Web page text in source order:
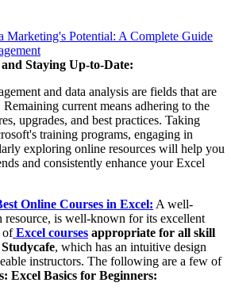
Marketing's Potential: A Complete Guide
Staying Up-to-Date:
and data analysis are fields that are
current means adhering to the
upgrades, and best practices. Taking
training programs, engaging in
exploring online resources will help you
and consistently enhance your Excel
Online Courses in Excel: A well-
resource, is well-known for its excellent
ofExcel courses appropriate for all skill
, which has an intuitive design
instructors. The following are a few of
Excel Basics for Beginners: